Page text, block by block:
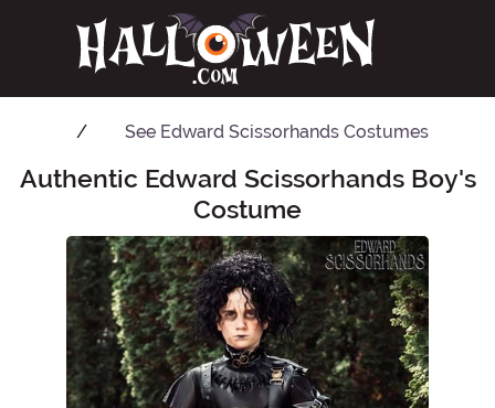
See Edward Scissorhands Costumes
Main Content
Authentic Edward Scissorhands Boy's
Costume